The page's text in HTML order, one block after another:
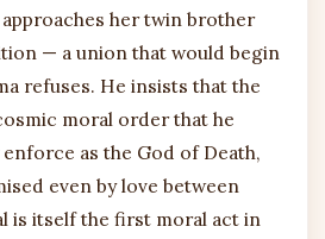
her twin brother
— a union that would begin
refuses. He insists that the
moral order that he
as the God of Death,
even by love between
is itself the first moral act in